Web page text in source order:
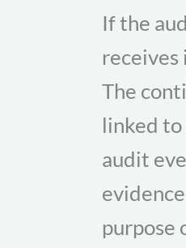
If the
receives
The
linked to
audit
purpose